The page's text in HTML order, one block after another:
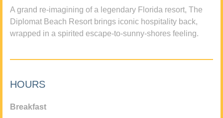
A grand re-imagining of a legendary Florida resort, The
Diplomat Beach Resort brings iconic hospitality back,
wrapped in a spirited escape-to-sunny-shores feeling.
HOURS
Breakfast